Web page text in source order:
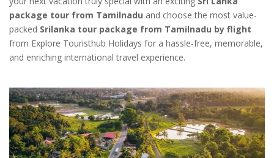
package tour from Tamilnadu and choose the most value-
packed Srilanka tour package from Tamilnadu by flight
from Explore Touristhub Holidays for a hassle-free, memorable,
and enriching international travel experience.